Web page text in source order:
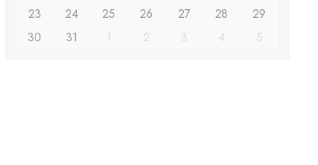
23
24 25 26 27 28
29
30
31 1 2 3 4 5